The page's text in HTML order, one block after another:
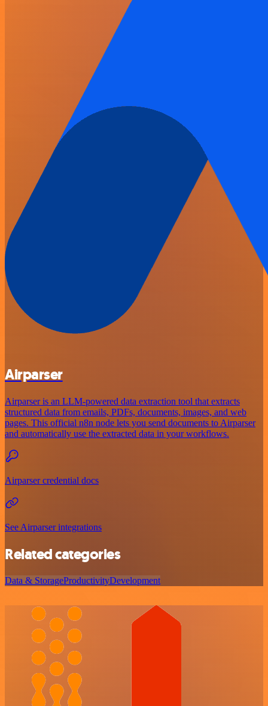
Airparser
Airparser is an LLM-powered data extraction tool that extracts
structured data from emails, PDFs, documents, images, and web
pages. This official n8n node lets you send documents to Airparser
and automatically use the extracted data in your workflows.
Airparser credential docs
See Airparser integrations
Related categories
Data & StorageProductivityDevelopment